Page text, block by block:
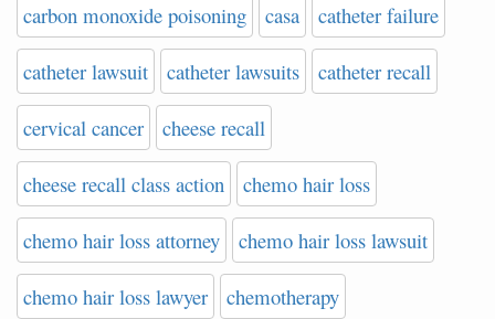
carbon monoxide poisoning casa catheter failure
catheter lawsuit catheter lawsuits catheter recall
cervical cancer cheese recall
cheese recall class action chemo hair loss
chemo hair loss attorney chemo hair loss lawsuit
chemo hair loss lawyer chemotherapy